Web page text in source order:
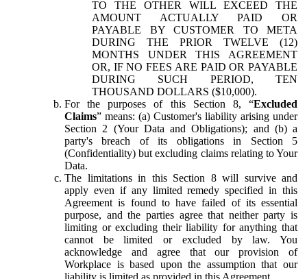
TO THE OTHER WILL EXCEED THE
AMOUNT ACTUALLY PAID OR
PAYABLE BY CUSTOMER TO META
DURING THE PRIOR TWELVE (12)
MONTHS UNDER THIS AGREEMENT
OR, IF NO FEES ARE PAID OR PAYABLE
DURING SUCH PERIOD, TEN
THOUSAND DOLLARS ($10,000).
For the purposes of this Section 8, “Excluded
Claims” means: (a) Customer's liability arising under
Section 2 (Your Data and Obligations); and (b) a
party's breach of its obligations in Section 5
(Confidentiality) but excluding claims relating to Your
Data.
The limitations in this Section 8 will survive and
apply even if any limited remedy specified in this
Agreement is found to have failed of its essential
purpose, and the parties agree that neither party is
limiting or excluding their liability for anything that
cannot be limited or excluded by law. You
acknowledge and agree that our provision of
Workplace is based upon the assumption that our
liability is limited as provided in this Agreement.